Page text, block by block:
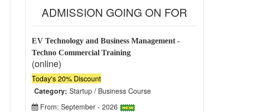
ADMISSION GOING ON FOR
EV Technology and Business Management -
Techno Commercial Training
(online)
Today's 20% Discount
Category: Startup / Business Course
From: September - 2026